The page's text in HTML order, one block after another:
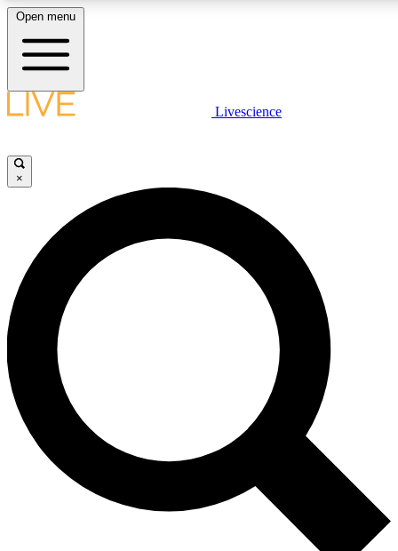
LIVE SCIENCE PLUS
JOIN FREE
LIVE SCIENCE PRO
Unlimited access to our exclusive features, expert analysis and in-depth
interviews, all ad-free
Exclusive, original
Member-only
Open menu
Livescience
×